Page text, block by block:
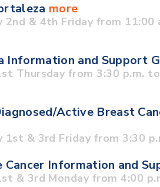
more
2nd & 4th Friday from 11:00
Information and Support
Thursday from 3:30 p.m.
Active Breast
1st & 3rd Friday from 3:30
Cancer Information and
& 3rd Monday from 4:00